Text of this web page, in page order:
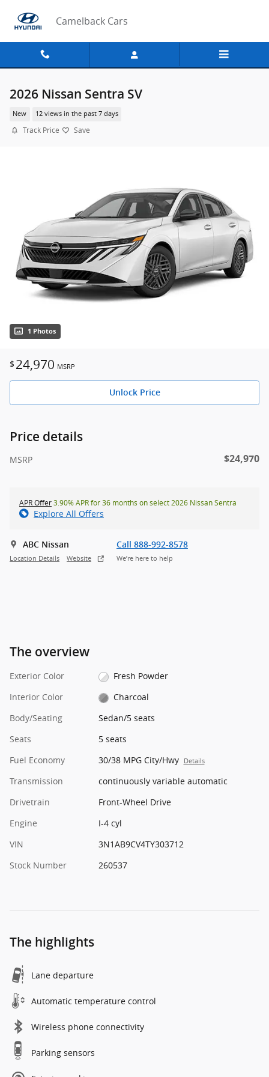
Camelback Cars
2026 Nissan Sentra SV
New 12 views in the past 7 days
Track Price Save
1 Photos
$ 24,970 MSRP
Unlock Price
Price details
MSRP $24,970
APR Offer3.90% APR for 36 months on select 2026 Nissan Sentra
Explore All Offers
ABC Nissan
Location Details Website
Call 888-992-8578
We’re here to help
The overview
Exterior Color
Fresh Powder
Interior Color
Charcoal
Body/Seating
Sedan/5 seats
Seats
5 seats
Fuel Economy
30/38 MPG City/Hwy Details
Transmission
continuously variable automatic
Drivetrain
Front-Wheel Drive
Engine
I-4 cyl
VIN
3N1AB9CV4TY303712
Stock Number
260537
The highlights
Lane departure
Automatic temperature control
Wireless phone connectivity
Parking sensors